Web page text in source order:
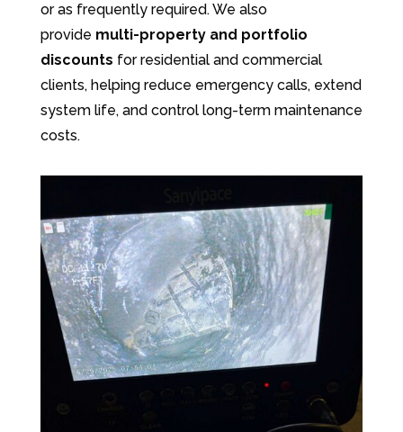
or as frequently required. We also
provide multi-property and portfolio
discounts for residential and commercial
clients, helping reduce emergency calls, extend
system life, and control long-term maintenance
costs.